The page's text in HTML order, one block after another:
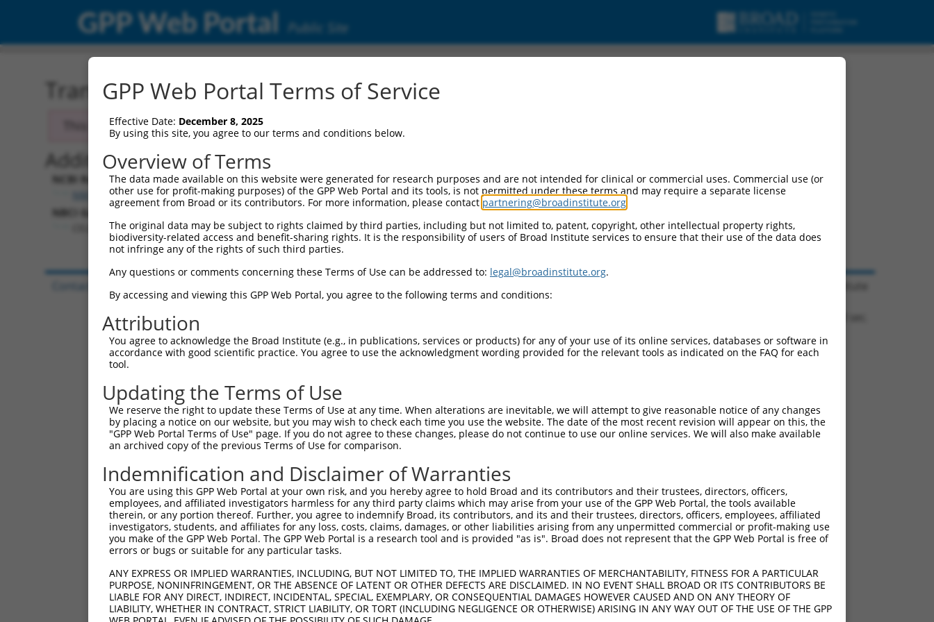
GPP Web Portal Public Site
Transcript: Human NM_020180.1
This transcript has been discontinued and replaced with a new version,
Additional Resources:
NCBI RefSeq record:
NM_020180.1
NBCI Gene record:
56853 )
GPP Web Portal Terms of Service
Effective Date: December 8, 2025
By using this site, you agree to our terms and conditions below.
Overview of Terms
The data made available on this website were generated for research purposes and are not intended for clinical or commercial uses. Commercial use (or
other use for profit-making purposes) of the GPP Web Portal and its tools, is not permitted under these terms and may require a separate license
agreement from Broad or its contributors. For more information, please contact partnering@broadinstitute.org
The original data may be subject to rights claimed by third parties, including but not limited to, patent, copyright, other intellectual property rights,
biodiversity-related access and benefit-sharing rights. It is the responsibility of users of Broad Institute services to ensure that their use of the data does
not infringe any of the rights of such third parties.
Any questions or comments concerning these Terms of Use can be addressed to: legal@broadinstitute.org.
By accessing and viewing this GPP Web Portal, you agree to the following terms and conditions:
Attribution
You agree to acknowledge the Broad Institute (e.g., in publications, services or products) for any of your use of its online services, databases or software in
accordance with good scientific practice. You agree to use the acknowledgment wording provided for the relevant tools as indicated on the FAQ for each
tool.
Updating the Terms of Use
We reserve the right to update these Terms of Use at any time. When alterations are inevitable, we will attempt to give reasonable notice of any changes
by placing a notice on our website, but you may wish to check each time you use the website. The date of the most recent revision will appear on this, the
"GPP Web Portal Terms of Use" page. If you do not agree to these changes, please do not continue to use our online services. We will also make available
an archived copy of the previous Terms of Use for comparison.
Indemnification and Disclaimer of Warranties
You are using this GPP Web Portal at your own risk, and you hereby agree to hold Broad and its contributors and their trustees, directors, officers,
employees, and affiliated investigators harmless for any third party claims which may arise from your use of the GPP Web Portal, the tools available
therein, or any portion thereof. Further, you agree to indemnify Broad, its contributors, and its and their trustees, directors, officers, employees, affiliated
investigators, students, and affiliates for any loss, costs, claims, damages, or other liabilities arising from any unpermitted commercial or profit-making use
you make of the GPP Web Portal. The GPP Web Portal is a research tool and is provided "as is". Broad does not represent that the GPP Web Portal is free of
errors or bugs or suitable for any particular tasks.
ANY EXPRESS OR IMPLIED WARRANTIES, INCLUDING, BUT NOT LIMITED TO, THE IMPLIED WARRANTIES OF MERCHANTABILITY, FITNESS FOR A PARTICULAR
PURPOSE, NONINFRINGEMENT, OR THE ABSENCE OF LATENT OR OTHER DEFECTS ARE DISCLAIMED. IN NO EVENT SHALL BROAD OR ITS CONTRIBUTORS BE
LIABLE FOR ANY DIRECT, INDIRECT, INCIDENTAL, SPECIAL, EXEMPLARY, OR CONSEQUENTIAL DAMAGES HOWEVER CAUSED AND ON ANY THEORY OF
LIABILITY, WHETHER IN CONTRACT, STRICT LIABILITY, OR TORT (INCLUDING NEGLIGENCE OR OTHERWISE) ARISING IN ANY WAY OUT OF THE USE OF THE GPP
Contact Us